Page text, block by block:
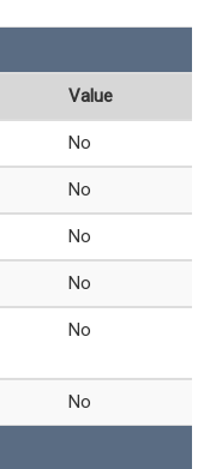
Value
No
No
No
No
No
No